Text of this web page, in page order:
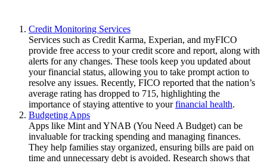
Credit Monitoring Services
Services such as Credit Karma, Experian, and myFICO
provide free access to your credit score and report, along with
alerts for any changes. These tools keep you updated about
your financial status, allowing you to take prompt action to
resolve any issues. Recently, FICO reported that the nation’s
average rating has dropped to 715, highlighting the
importance of staying attentive to yourfinancial health.
Budgeting Apps
Apps like Mint and YNAB (You Need A Budget) can be
invaluable for tracking spending and managing finances.
They help families stay organized, ensuring bills are paid on
time and unnecessary debt is avoided. Research shows that